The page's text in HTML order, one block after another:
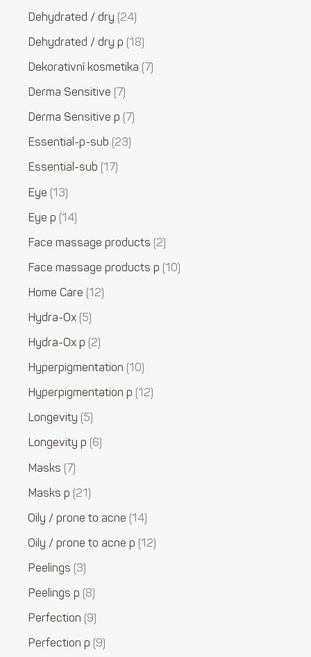
Dehydrated / dry 24
Dehydrated / dry p 18
Dekorativní kosmetika 7
Derma Sensitive 7
Derma Sensitive p 7
Essential-p-sub 23
Essential-sub 17
Eye 13
Eye p 14
Face massage products 2
Face massage products p 10
Home Care 12
Hydra-Ox 5
Hydra-Ox p 2
Hyperpigmentation 10
Hyperpigmentation p 12
Longevity 5
Longevity p 6
Masks 7
Masks p 21
Oily / prone to acne 14
Oily / prone to acne p 12
Peelings 3
Peelings p 8
Perfection 9
Perfection p 9